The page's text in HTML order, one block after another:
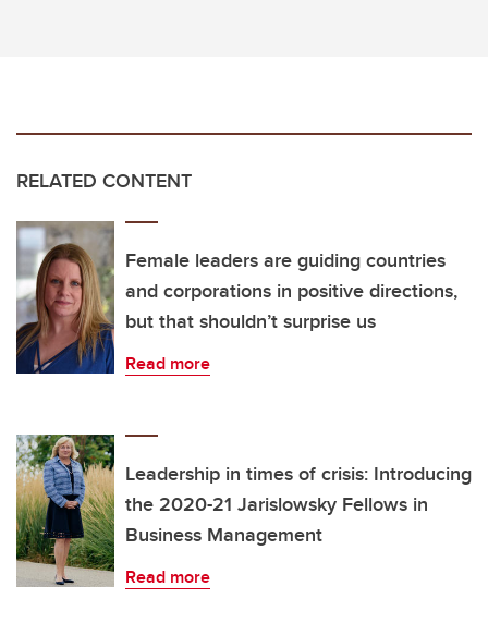
RELATED CONTENT
Female leaders are guiding countries
and corporations in positive directions,
but that shouldn’t surprise us
Read more
Leadership in times of crisis: Introducing
the 2020-21 Jarislowsky Fellows in
Business Management
Read more